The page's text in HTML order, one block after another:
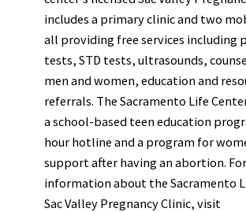
includes a primary clinic and two
all providing free services including
tests, STD tests, ultrasounds,
men and women, education and
referrals. The Sacramento Life
a school-based teen education
hour hotline and a program for
support after having an abortion.
information about the Sacramento
Sac Valley Pregnancy Clinic, visit